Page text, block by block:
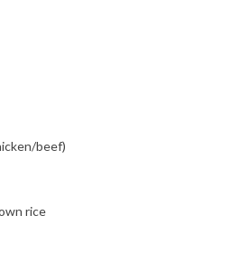
beef)
rice